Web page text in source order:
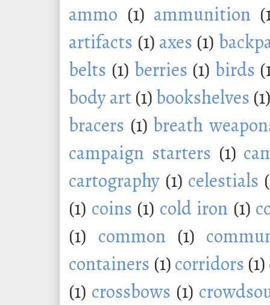
ammo (1) ammunition
artifacts (1) axes (1)
belts (1) berries (1) birds
body art(1)bookshelves
bracers (1) breath
campaign starters (1)
cartography (1) celestials
(1) coins (1) cold iron (1)
(1) common (1)
containers (1)corridors (1)
(1) crossbows (1)